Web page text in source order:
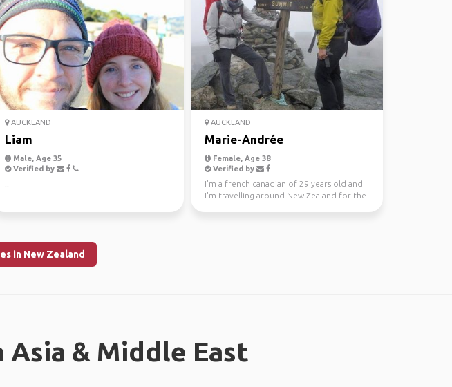
AUCKLAND
Liam
Male, Age 35
Verified by
AUCKLAND
Marie-Andrée
Female, Age 38
Verified by
I'm a french canadian of 29 years old and
I'm travelling around New Zealand for the
in New Zealand
Asia & Middle East